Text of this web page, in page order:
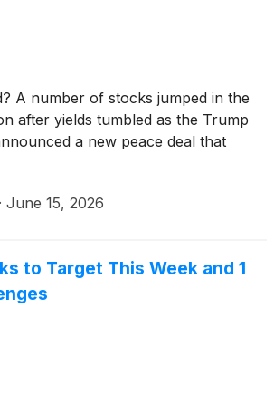
A number of stocks jumped in the
after yields tumbled as the Trump
a new peace deal that
· June 15, 2026
to Target This Week and 1